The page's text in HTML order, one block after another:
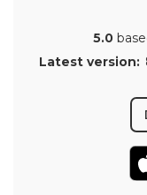
5.0
Latest version: